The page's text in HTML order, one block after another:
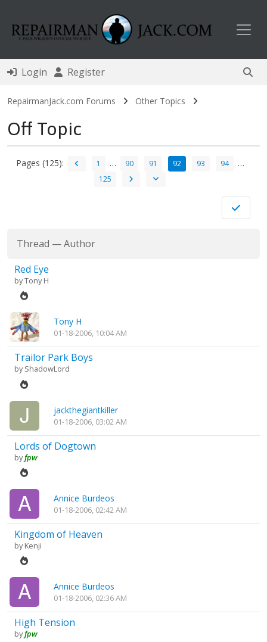
Login Register
RepairmanJack.com Forums Other Topics
Off Topic
Pages (125): 1 … 90 91 92 93 94 …
125
Thread —Author
Red Eye
byTony H
Tony H
01-18-2006, 10:04 AM
Trailor Park Boys
byShadowLord
jackthegiantkiller
01-18-2006, 03:02 AM
Lords of Dogtown
byfpw
Annice Burdeos
01-18-2006, 02:42 AM
Kingdom of Heaven
byKenji
Annice Burdeos
01-18-2006, 02:36 AM
High Tension
byfpw